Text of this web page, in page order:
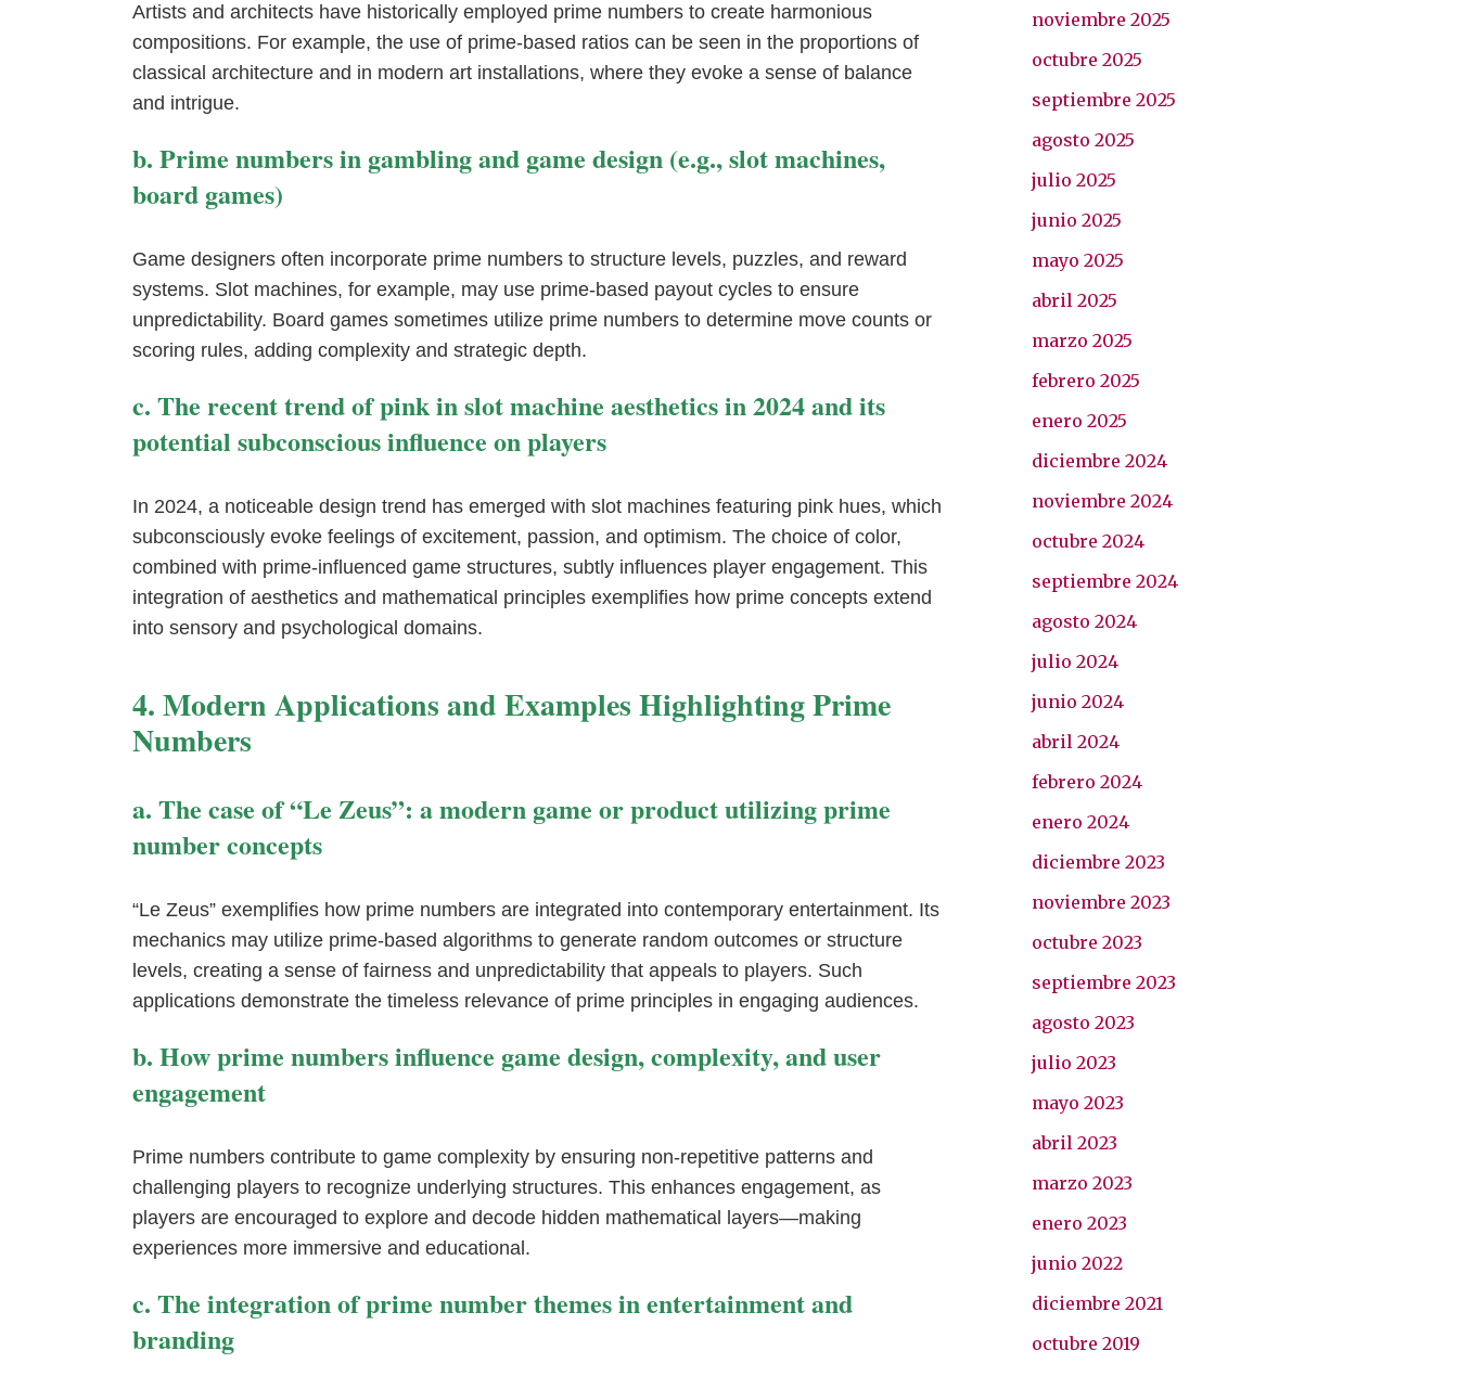
Artists and architects have historically employed prime numbers to create harmonious
compositions. For example, the use of prime-based ratios can be seen in the proportions of
classical architecture and in modern art installations, where they evoke a sense of balance
and intrigue.
b. Prime numbers in gambling and game design (e.g., slot machines,
board games)
Game designers often incorporate prime numbers to structure levels, puzzles, and reward
systems. Slot machines, for example, may use prime-based payout cycles to ensure
unpredictability. Board games sometimes utilize prime numbers to determine move counts or
scoring rules, adding complexity and strategic depth.
c. The recent trend of pink in slot machine aesthetics in 2024 and its
potential subconscious influence on players
In 2024, a noticeable design trend has emerged with slot machines featuring pink hues, which
subconsciously evoke feelings of excitement, passion, and optimism. The choice of color,
combined with prime-influenced game structures, subtly influences player engagement. This
integration of aesthetics and mathematical principles exemplifies how prime concepts extend
into sensory and psychological domains.
4. Modern Applications and Examples Highlighting Prime
Numbers
a. The case of “Le Zeus”: a modern game or product utilizing prime
number concepts
“Le Zeus” exemplifies how prime numbers are integrated into contemporary entertainment. Its
mechanics may utilize prime-based algorithms to generate random outcomes or structure
levels, creating a sense of fairness and unpredictability that appeals to players. Such
applications demonstrate the timeless relevance of prime principles in engaging audiences.
b. How prime numbers influence game design, complexity, and user
engagement
Prime numbers contribute to game complexity by ensuring non-repetitive patterns and
challenging players to recognize underlying structures. This enhances engagement, as
players are encouraged to explore and decode hidden mathematical layers—making
experiences more immersive and educational.
c. The integration of prime number themes in entertainment and
branding
noviembre 2025
octubre 2025
septiembre 2025
agosto 2025
julio 2025
junio 2025
mayo 2025
abril 2025
marzo 2025
febrero 2025
enero 2025
diciembre 2024
noviembre 2024
octubre 2024
septiembre 2024
agosto 2024
julio 2024
junio 2024
abril 2024
febrero 2024
enero 2024
diciembre 2023
noviembre 2023
octubre 2023
septiembre 2023
agosto 2023
julio 2023
mayo 2023
abril 2023
marzo 2023
enero 2023
junio 2022
diciembre 2021
octubre 2019